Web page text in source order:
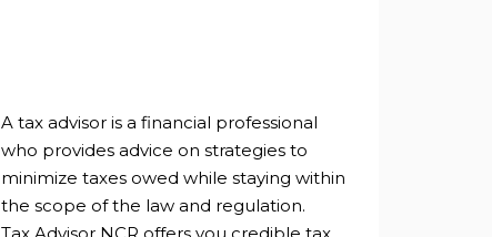
A tax advisor is a financial professional
who provides advice on strategies to
minimize taxes owed while staying within
the scope of the law and regulation.